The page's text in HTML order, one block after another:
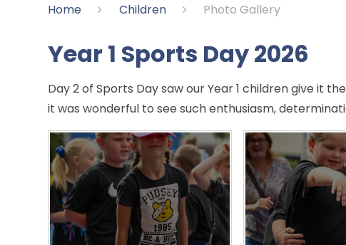
Home Children Photo Gallery
Year 1 Sports Day 2026
Day 2 of Sports Day saw our Year 1 children give it
it was wonderful to see such enthusiasm,